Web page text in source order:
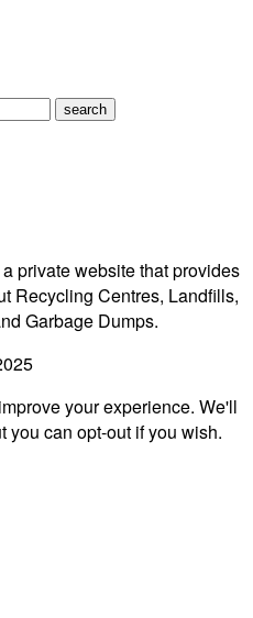
private website that provides
Recycling Centres, Landfills,
Garbage Dumps.
your experience. We'll
you can opt-out if you wish.